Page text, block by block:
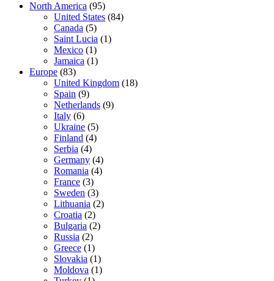
North America (95)
United States (84)
Canada (5)
Saint Lucia (1)
Mexico (1)
Jamaica (1)
Europe (83)
United Kingdom (18)
Spain (9)
Netherlands (9)
Italy (6)
Ukraine (5)
Finland (4)
Serbia (4)
Germany (4)
Romania (4)
France (3)
Sweden (3)
Lithuania (2)
Croatia (2)
Bulgaria (2)
Russia (2)
Greece (1)
Slovakia (1)
Moldova (1)